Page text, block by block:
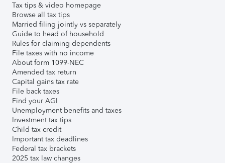
Tax tips & video homepage
Browse all tax tips
Married filing jointly vs separately
Guide to head of household
Rules for claiming dependents
File taxes with no income
About form 1099-NEC
Amended tax return
Capital gains tax rate
File back taxes
Find your AGI
Unemployment benefits and taxes
Investment tax tips
Child tax credit
Important tax deadlines
Federal tax brackets
2025 tax law changes